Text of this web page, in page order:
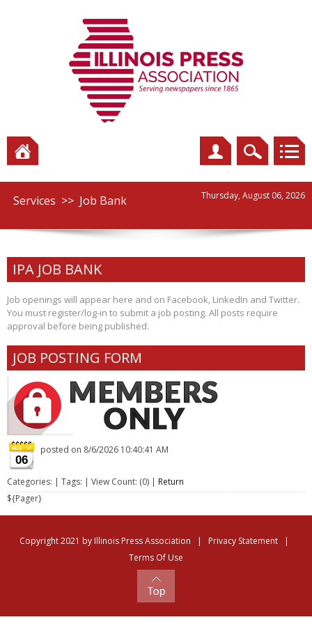
Services >> Job Bank Thursday, August 06, 2026
IPA JOB BANK
Job openings will appear here and on Facebook, LinkedIn and Twitter.
You must register/log-in to submit a job posting. All posts require
approval before being published.
JOB POSTING FORM
06
posted on 8/6/2026 10:40:41 AM
Categories: | Tags: | View Count: (0) | Return
${Pager}
Copyright 2021 by Illinois Press Association | Privacy Statement
|
Terms Of Use